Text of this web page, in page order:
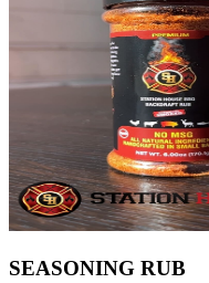
SEASONING RUB